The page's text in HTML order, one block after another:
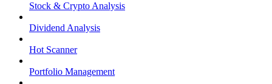
Stock & Crypto Analysis
Dividend Analysis
Hot Scanner
Portfolio Management